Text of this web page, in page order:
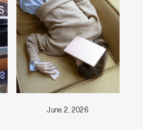
June 2, 2026